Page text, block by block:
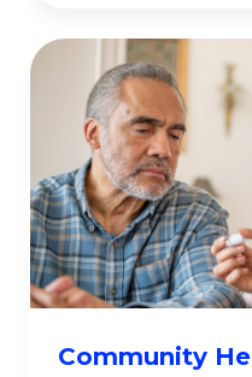
Community